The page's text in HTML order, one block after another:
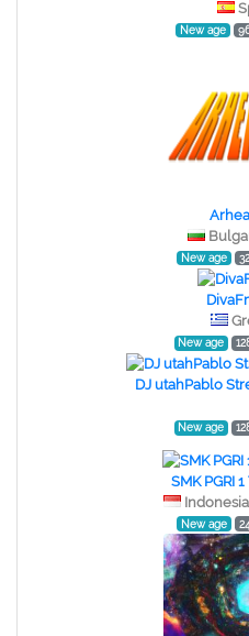
New age
New age
New age
DJ utahPablo
New age
SMK PGRI
New age